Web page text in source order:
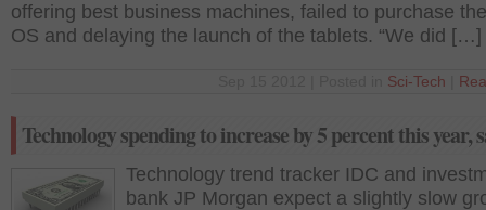
offering best business machines, failed to purchase
OS and delaying the launch of the tablets. “We did […]
Sci-Tech
Technology spending to increase by 5 percent this year,
Technology trend tracker IDC and
bank JP Morgan expect a slightly slow